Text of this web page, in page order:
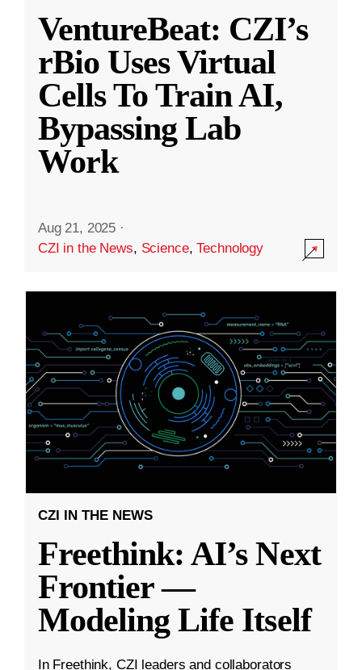
VentureBeat: CZI’s
rBio Uses Virtual
Cells To Train AI,
Bypassing Lab
Work
Aug 21, 2025 ·
CZI in the News, Science,Technology
CZI IN THE NEWS
Freethink: AI’s Next
Frontier —
Modeling Life Itself
In Freethink, CZI leaders and collaborators